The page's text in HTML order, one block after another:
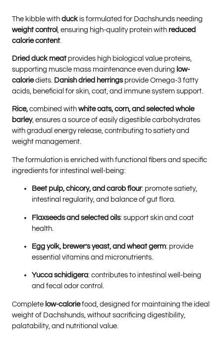
The kibble with duck is formulated for Dachshunds needing
weight control , ensuring high-quality protein with reduced
calorie content.
Dried duck meatprovides high biological value proteins,
supporting muscle mass maintenance even during low-
caloriediets. Danish dried herringsprovide Omega-3 fatty
acids, beneficial for skin, coat, and immune system support.
Rice, combined with white oats, corn, and selected whole
barley, ensures a source of easily digestible carbohydrates
with gradual energy release, contributing to satiety and
weight management.
The formulation is enriched with functional fibers and specific
ingredients for intestinal well-being:
Beet pulp, chicory, and carob flour: promote satiety,
intestinal regularity, and balance of gut flora.
Flaxseeds and selected oils: support skin and coat
health.
Egg yolk, brewer’s yeast, and wheat germ: provide
essential vitamins and micronutrients.
Yucca schidigera: contributes to intestinal well-being
and fecal odor control.
Complete low-caloriefood, designed for maintaining the ideal
weight of Dachshunds, without sacrificing digestibility,
palatability, and nutritional value.